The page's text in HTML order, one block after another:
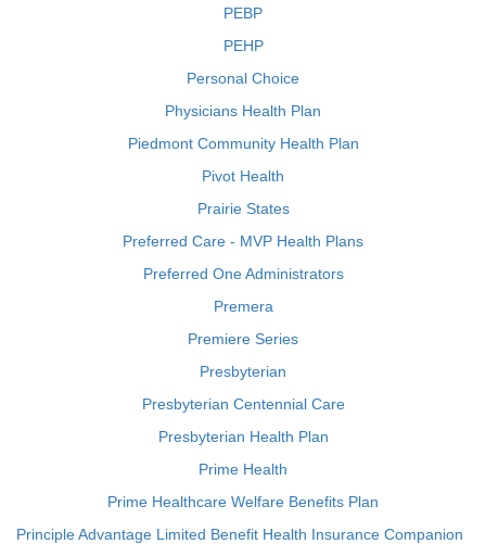
PEBP
PEHP
Personal Choice
Physicians Health Plan
Piedmont Community Health Plan
Pivot Health
Prairie States
Preferred Care - MVP Health Plans
Preferred One Administrators
Premera
Premiere Series
Presbyterian
Presbyterian Centennial Care
Presbyterian Health Plan
Prime Health
Prime Healthcare Welfare Benefits Plan
Principle Advantage Limited Benefit Health Insurance Companion